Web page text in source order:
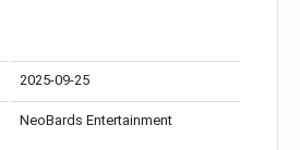
2025-09-25
NeoBards Entertainment